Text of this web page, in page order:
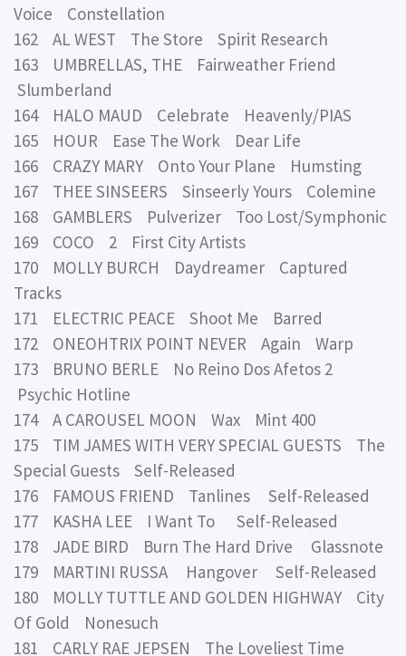
Voice Constellation
162 AL WEST The Store Spirit Research
163 UMBRELLAS, THE Fairweather Friend
Slumberland
164 HALO MAUD Celebrate Heavenly/PIAS
165 HOUR Ease The Work Dear Life
166 CRAZY MARY Onto Your Plane Humsting
167 THEE SINSEERS Sinseerly Yours Colemine
168 GAMBLERS Pulverizer Too Lost/Symphonic
169 COCO 2 First City Artists
170 MOLLY BURCH Daydreamer Captured
Tracks
171 ELECTRIC PEACE Shoot Me Barred
172 ONEOHTRIX POINT NEVER Again Warp
173 BRUNO BERLE No Reino Dos Afetos 2
Psychic Hotline
174 A CAROUSEL MOON Wax Mint 400
175 TIM JAMES WITH VERY SPECIAL GUESTS The
Special Guests Self-Released
176 FAMOUS FRIEND Tanlines Self-Released
177 KASHA LEE I Want To Self-Released
178 JADE BIRD Burn The Hard Drive Glassnote
179 MARTINI RUSSA Hangover Self-Released
180 MOLLY TUTTLE AND GOLDEN HIGHWAY City
Of Gold Nonesuch
181 CARLY RAE JEPSEN The Loveliest Time